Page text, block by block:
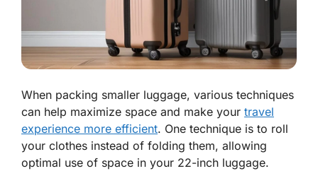
When packing smaller luggage, various techniques
can help maximize space and make your travel
experience more efficient. One technique is to roll
your clothes instead of folding them, allowing
optimal use of space in your 22-inch luggage.